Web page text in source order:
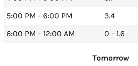
5:00 PM - 6:00 PM
3.4
6:00 PM - 12:00 AM
0 - 1.6
Tomorrow